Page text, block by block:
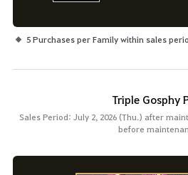
5 Purchases per Family within sales
Triple Gosphy
Sales Period: July 2, 2026 (Thu.) after
before